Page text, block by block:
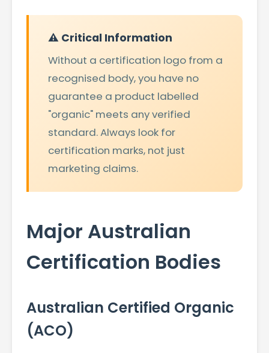
⚠️ Critical Information
Without a certification logo from a
recognised body, you have no
guarantee a product labelled
"organic" meets any verified
standard. Always look for
certification marks, not just
marketing claims.
Major Australian
Certification Bodies
Australian Certified Organic
(ACO)